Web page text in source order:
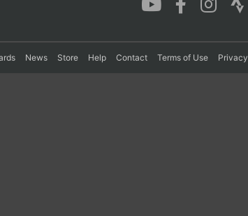
News Store Help Contact Terms of Use Privacy